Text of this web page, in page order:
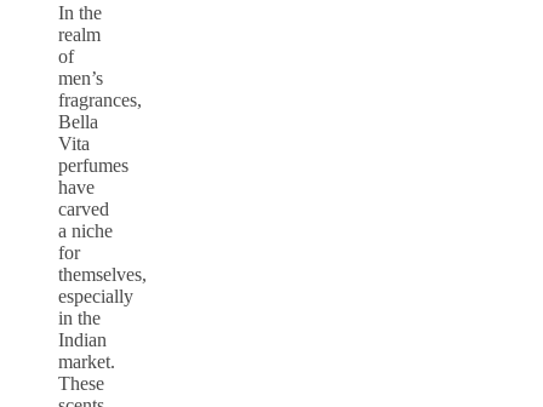
In the
realm
of
men’s
fragrances,
Bella
Vita
perfumes
have
carved
a niche
for
themselves,
especially
in the
Indian
market.
These